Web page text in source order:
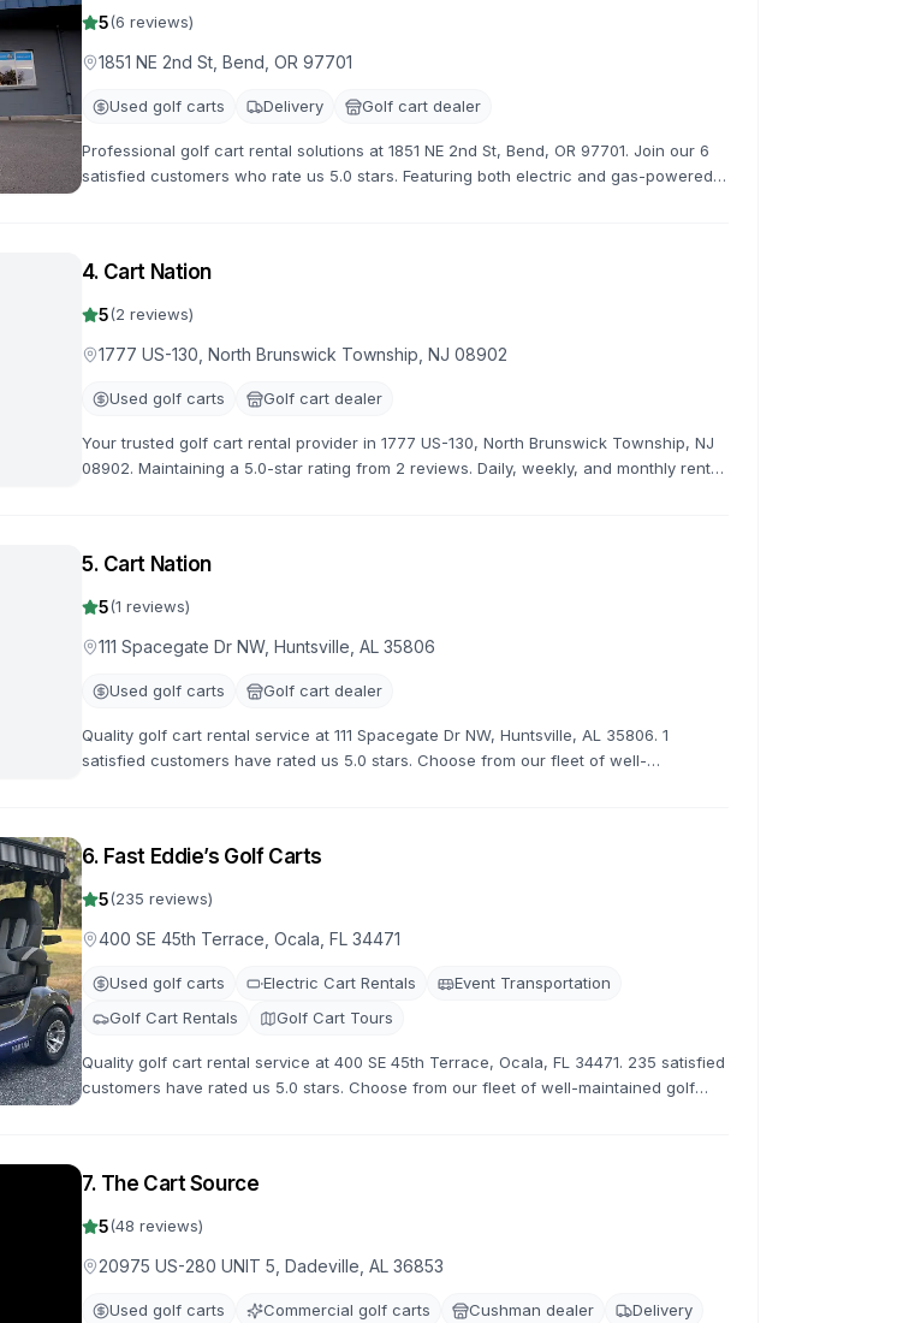
5(6 reviews)
1851 NE 2nd St, Bend, OR 97701
Used golf carts Delivery Golf cart dealer
Professional golf cart rental solutions at 1851 NE 2nd St, Bend, OR 97701. Join our 6
satisfied customers who rate us 5.0 stars. Featuring both electric and gas-powered
4. Cart Nation
5(2 reviews)
1777 US-130, North Brunswick Township, NJ 08902
Used golf carts Golf cart dealer
Your trusted golf cart rental provider in 1777 US-130, North Brunswick Township, NJ
08902. Maintaining a 5.0-star rating from 2 reviews. Daily, weekly, and monthly rental
5. Cart Nation
5(1 reviews)
111 Spacegate Dr NW, Huntsville, AL 35806
Used golf carts Golf cart dealer
Quality golf cart rental service at 111 Spacegate Dr NW, Huntsville, AL 35806. 1
satisfied customers have rated us 5.0 stars. Choose from our fleet of well-
6. Fast Eddie’s Golf Carts
5(235 reviews)
400 SE 45th Terrace, Ocala, FL 34471
Used golf carts Electric Cart Rentals
Event Transportation
Golf Cart Rentals
Golf Cart Tours
Quality golf cart rental service at 400 SE 45th Terrace, Ocala, FL 34471. 235 satisfied
customers have rated us 5.0 stars. Choose from our fleet of well-maintained golf
7. The Cart Source
5(48 reviews)
20975 US-280 UNIT 5, Dadeville, AL 36853
Used golf carts Commercial golf carts Cushman dealer Delivery